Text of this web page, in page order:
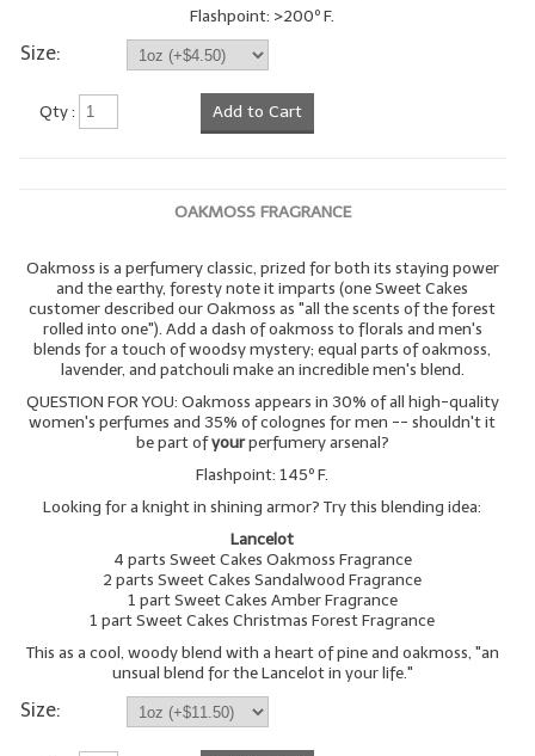
Soap Molds
Exfoliants
Fragrance Oils for Candles Only
Gift Certificates
LIP BALM.MAKING
LIP BALM Flavor Oils
LIP BALM Base Supplies
LIP BALM Kits & Samplers
LIP BALM & Lotion Containers
Gift Certificates
WHAT'S NEW?
ON-SALE NOW!
Flashpoint: >200º F.
Size:
Qty : Add to Cart
OAKMOSS FRAGRANCE
Oakmoss is a perfumery classic, prized for both its staying power
and the earthy, foresty note it imparts (one Sweet Cakes
customer described our Oakmoss as "all the scents of the forest
rolled into one"). Add a dash of oakmoss to florals and men's
blends for a touch of woodsy mystery; equal parts of oakmoss,
lavender, and patchouli make an incredible men's blend.
QUESTION FOR YOU: Oakmoss appears in 30% of all high-quality
women's perfumes and 35% of colognes for men -- shouldn't it
be part ofyourperfumery arsenal?
Flashpoint: 145º F.
Looking for a knight in shining armor? Try this blending idea:
Lancelot
4 parts Sweet Cakes Oakmoss Fragrance
2 parts Sweet Cakes Sandalwood Fragrance
1 part Sweet Cakes Amber Fragrance
1 part Sweet Cakes Christmas Forest Fragrance
This as a cool, woody blend with a heart of pine and oakmoss, "an
unsual blend for the Lancelot in your life."
Size: